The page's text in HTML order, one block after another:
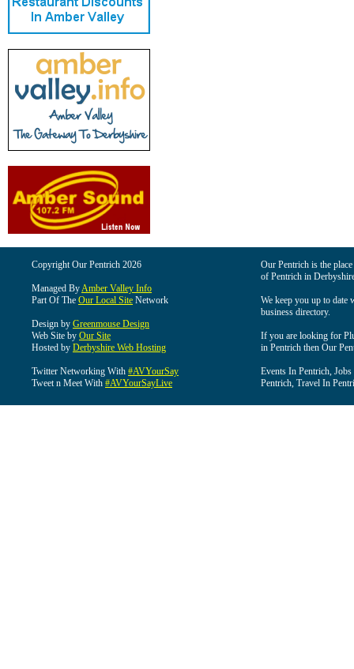
Copyright Our Pentrich 2026
Managed ByAmber Valley Info
Part Of The Our Local Site Network
Design by Greenmouse Design
Web Site by Our Site
Hosted by Derbyshire Web Hosting
Twitter Networking With #AVYourSay
Tweet n Meet With #AVYourSayLive
Our Pentrich is the
of Pentrich in
We keep you up to date
business directory.
If you are looking for
in Pentrich then Our
Events In Pentrich,
Pentrich, Travel In